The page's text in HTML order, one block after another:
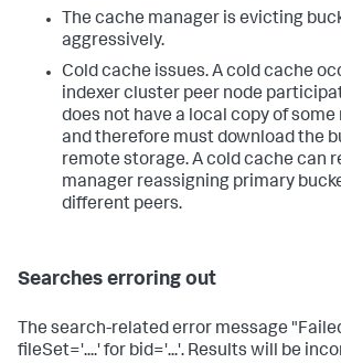
The cache manager is evicting
aggressively.
Cold cache issues. A cold cache
indexer cluster peer node
does not have a local copy of
and therefore must download the
remote storage. A cold cache can
manager reassigning primary
different peers.
Searches erroring out
The search-related error message
fileSet='....' for bid='...'. Results will be